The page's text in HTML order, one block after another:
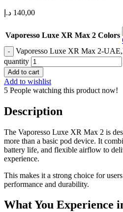
140,00 د.إ
Vaporesso Luxe XR Max 2 Colors
Vaporesso Luxe XR Max 2-
quantity
Add to cart
Add to wishlist
5 People watching this product now!
Description
The Vaporesso Luxe XR Max 2 is
more than a basic pod device. It
battery life, and flexible airflow to
experience.
This makes it a strong choice for
performance and durability.
What You Experience